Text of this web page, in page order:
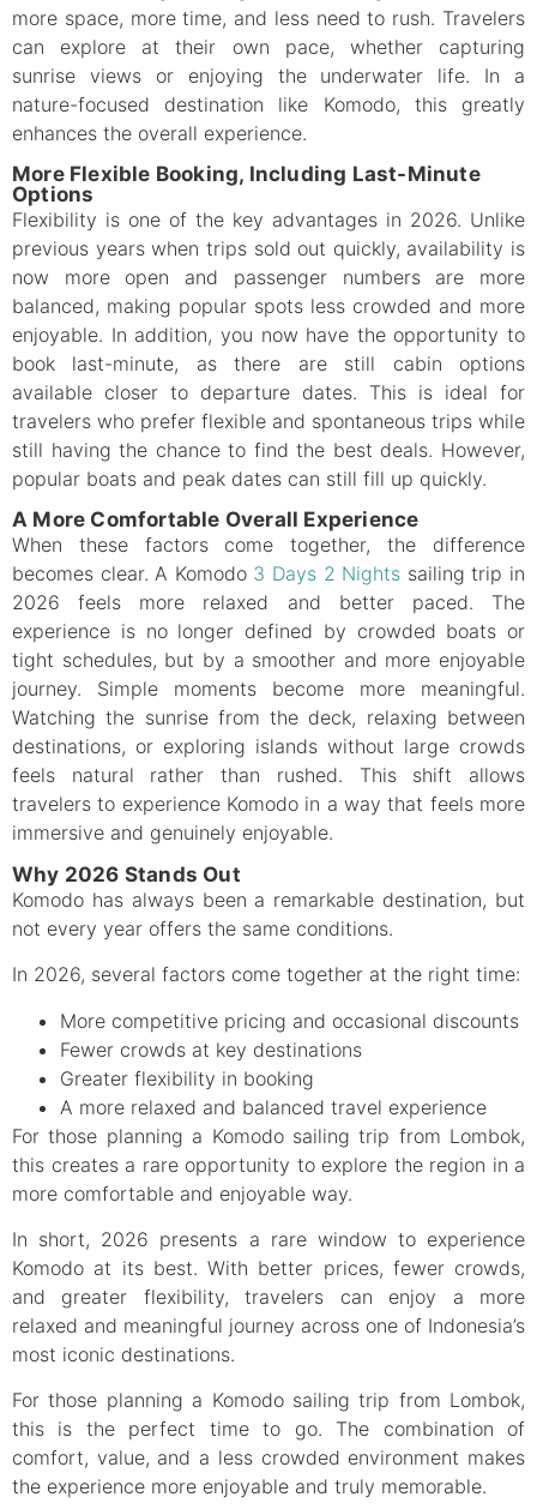
more space, more time, and less need to rush. Travelers
can explore at their own pace, whether capturing
sunrise views or enjoying the underwater life. In a
nature-focused destination like Komodo, this greatly
enhances the overall experience.
More Flexible Booking, Including Last-Minute
Options
Flexibility is one of the key advantages in 2026. Unlike
previous years when trips sold out quickly, availability is
now more open and passenger numbers are more
balanced, making popular spots less crowded and more
enjoyable. In addition, you now have the opportunity to
book last-minute, as there are still cabin options
available closer to departure dates. This is ideal for
travelers who prefer flexible and spontaneous trips while
still having the chance to find the best deals. However,
popular boats and peak dates can still fill up quickly.
A More Comfortable Overall Experience
When these factors come together, the difference
becomes clear. A Komodo 3 Days 2 Nights sailing trip in
2026 feels more relaxed and better paced. The
experience is no longer defined by crowded boats or
tight schedules, but by a smoother and more enjoyable
journey. Simple moments become more meaningful.
Watching the sunrise from the deck, relaxing between
destinations, or exploring islands without large crowds
feels natural rather than rushed. This shift allows
travelers to experience Komodo in a way that feels more
immersive and genuinely enjoyable.
Why 2026 Stands Out
Komodo has always been a remarkable destination, but
not every year offers the same conditions.
In 2026, several factors come together at the right time:
More competitive pricing and occasional discounts
Fewer crowds at key destinations
Greater flexibility in booking
A more relaxed and balanced travel experience
For those planning a Komodo sailing trip from Lombok,
this creates a rare opportunity to explore the region in a
more comfortable and enjoyable way.
In short, 2026 presents a rare window to experience
Komodo at its best. With better prices, fewer crowds,
and greater flexibility, travelers can enjoy a more
relaxed and meaningful journey across one of Indonesia’s
most iconic destinations.
For those planning a Komodo sailing trip from Lombok,
this is the perfect time to go. The combination of
comfort, value, and a less crowded environment makes
the experience more enjoyable and truly memorable.